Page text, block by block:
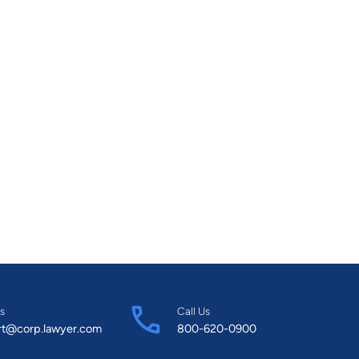
Call Us
800-620-0900